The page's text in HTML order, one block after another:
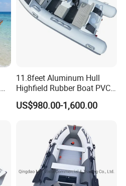
11.8feet Aluminum Hull
Highfield Rubber Boat PVC
Leisure Boat Fishing Boat
Self Bailing Rib Boat Center
US$980.00-1,600.00